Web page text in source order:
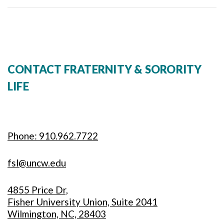
CONTACT FRATERNITY & SORORITY
LIFE
Phone: 910.962.7722
fsl@uncw.edu
4855 Price Dr,
Fisher University Union, Suite 2041
Wilmington, NC, 28403